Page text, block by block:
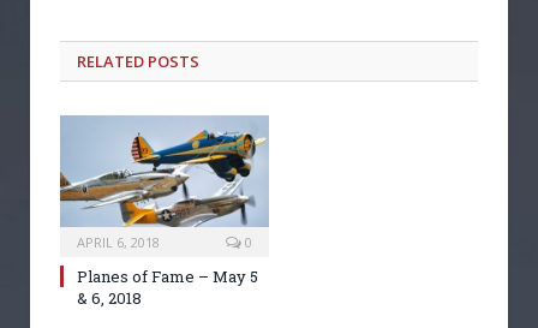
RELATED POSTS
APRIL 6, 2018 0
Planes of Fame – May 5
& 6, 2018